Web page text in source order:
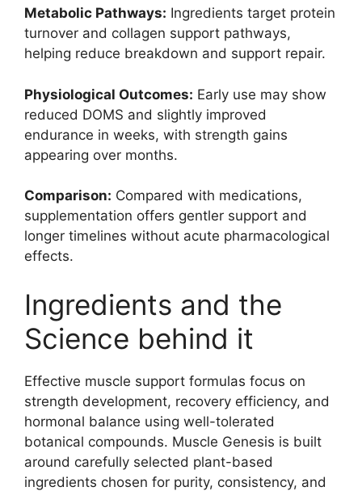
Metabolic Pathways: Ingredients target protein
turnover and collagen support pathways,
helping reduce breakdown and support repair.
Physiological Outcomes: Early use may show
reduced DOMS and slightly improved
endurance in weeks, with strength gains
appearing over months.
Comparison: Compared with medications,
supplementation offers gentler support and
longer timelines without acute pharmacological
effects.
Ingredients and the
Science behind it
Effective muscle support formulas focus on
strength development, recovery efficiency, and
hormonal balance using well-tolerated
botanical compounds. Muscle Genesis is built
around carefully selected plant-based
ingredients chosen for purity, consistency, and